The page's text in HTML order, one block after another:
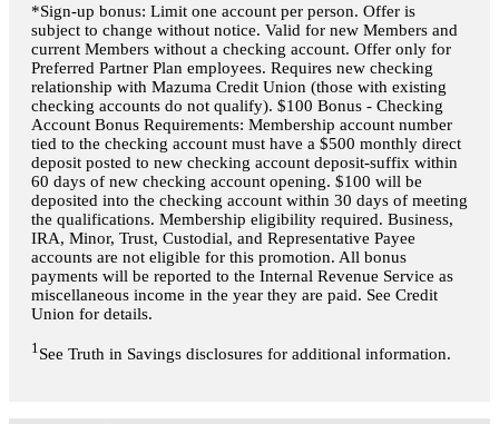
*Sign-up bonus: Limit one account per person. Offer is
subject to change without notice. Valid for new Members and
current Members without a checking account. Offer only for
Preferred Partner Plan employees. Requires new checking
relationship with Mazuma Credit Union (those with existing
checking accounts do not qualify). $100 Bonus - Checking
Account Bonus Requirements: Membership account number
tied to the checking account must have a $500 monthly direct
deposit posted to new checking account deposit-suffix within
60 days of new checking account opening. $100 will be
deposited into the checking account within 30 days of meeting
the qualifications. Membership eligibility required. Business,
IRA, Minor, Trust, Custodial, and Representative Payee
accounts are not eligible for this promotion. All bonus
payments will be reported to the Internal Revenue Service as
miscellaneous income in the year they are paid. See Credit
Union for details.
1 See Truth in Savings disclosures for additional information.